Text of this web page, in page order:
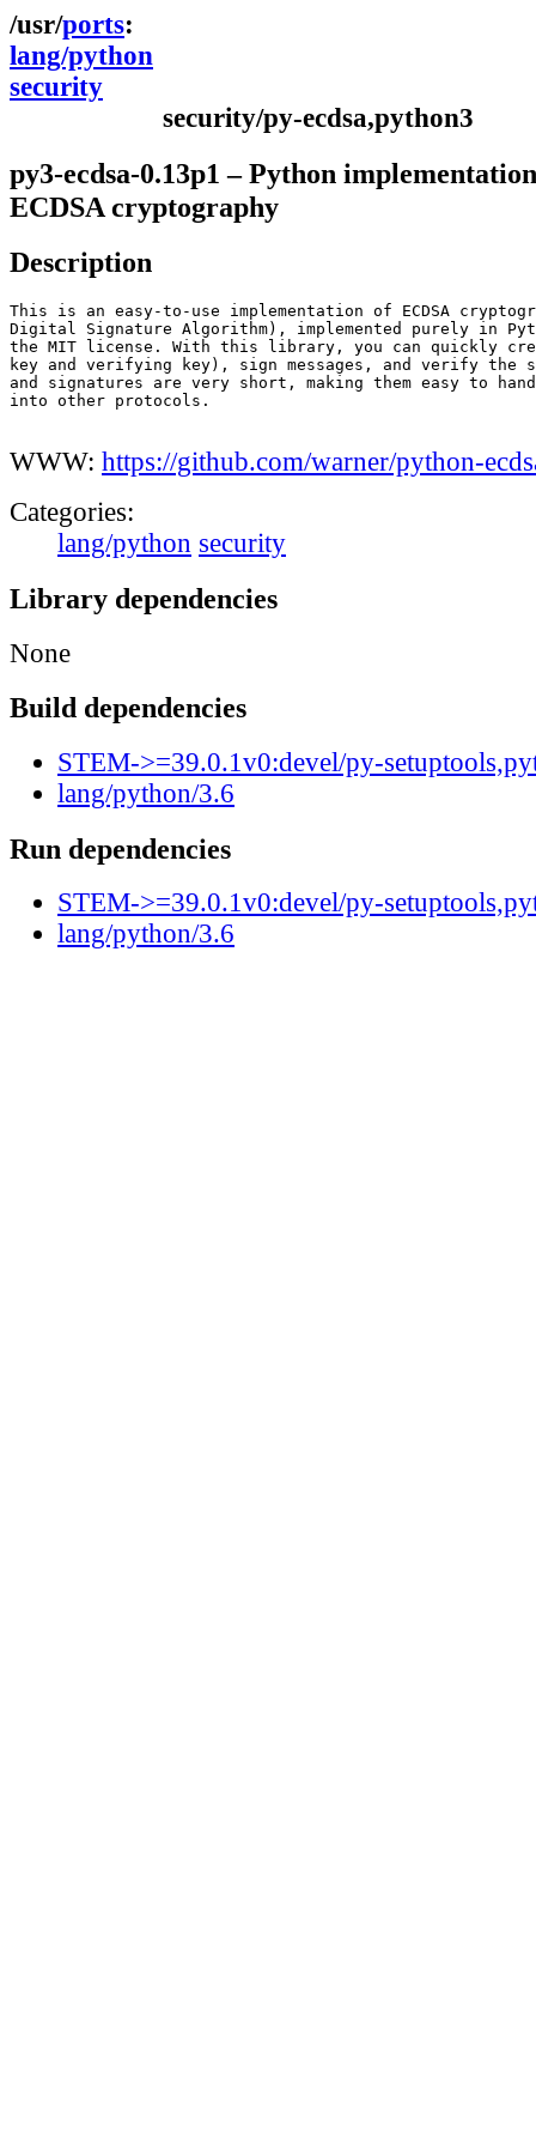
ports
lang/python
security
security/py-ecdsa,python3
py3-ecdsa-0.13p1 – Python
ECDSA cryptography
Description
This is an easy-to-use implementation of ECDSA
Digital Signature Algorithm), implemented purely in
the MIT license. With this library, you can quickly
key and verifying key), sign messages, and verify the
and signatures are very short, making them easy to
into other protocols.
WWW: https://github.com/warner/python-
Categories:
lang/python security
Library dependencies
None
Build dependencies
STEM->=39.0.1v0:devel/py-
lang/python/3.6
Run dependencies
STEM->=39.0.1v0:devel/py-
lang/python/3.6